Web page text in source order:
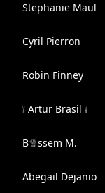
Stephanie Maul
Cyril Pierron
Robin Finney
❕ Artur Brasil ❕
B♕ssem M.
Abegail Dejanio